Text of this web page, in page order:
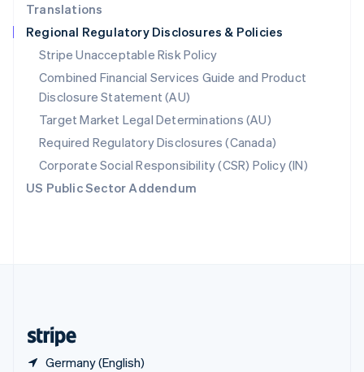
Translations
Regional Regulatory Disclosures & Policies
Stripe Unacceptable Risk Policy
Combined Financial Services Guide and Product
Disclosure Statement (AU)
Target Market Legal Determinations (AU)
Required Regulatory Disclosures (Canada)
Corporate Social Responsibility (CSR) Policy (IN)
US Public Sector Addendum
Germany (English)
Singapore
English 简体中文
Slovakia
English
Slovenia
English Italiano
Spain
EspañolEnglish
Sweden
SvenskaEnglish
Switzerland
DeutschFrançais ItalianoEnglish